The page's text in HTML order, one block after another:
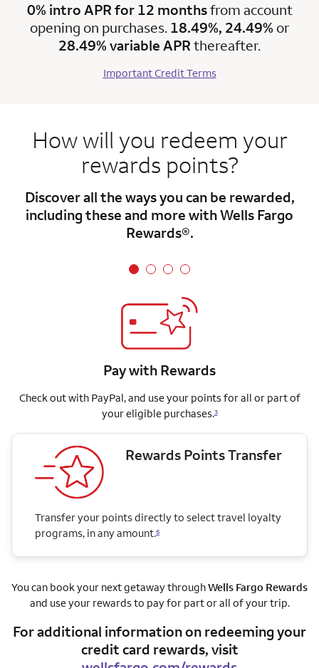
0% intro APR for 12 monthsfrom account
opening on purchases. 18.49%, 24.49% or
28.49% variable APR thereafter.
Important Credit Terms
How will you redeem your
rewards points?
Discover all the ways you can be rewarded,
including these and more with Wells Fargo
Rewards®.
Pay with Rewards
Check out with PayPal, and use your points for all or part of
your eligible purchases.3
Rewards Points Transfer
Transfer your points directly to select travel loyalty
programs, in any amount.6
You can book your next getaway throughWells Fargo Rewards
and use your rewards to pay for part or all of your trip.
For additional information on redeeming your
credit card rewards, visit